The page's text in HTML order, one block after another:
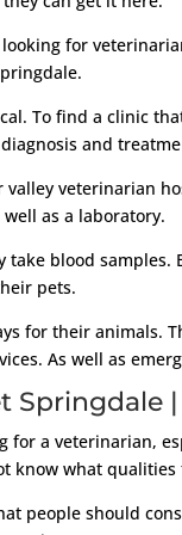
for
To find a clinic
and
veterinarian
as a laboratory.
take blood
pets.
for their animals.
As well as
Springdale
for a veterinarian,
know what
people should